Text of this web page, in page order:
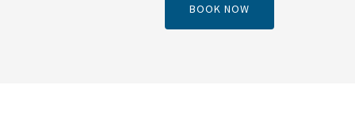
BOOK NOW